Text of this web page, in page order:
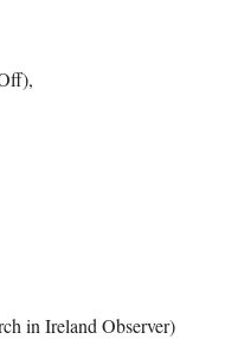
in Ireland Observer)